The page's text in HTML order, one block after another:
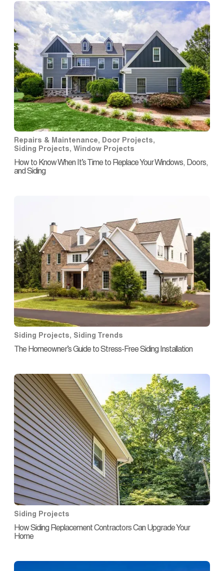
Repairs & Maintenance, Door Projects,
Siding Projects, Window Projects
How to Know When It’s Time to Replace Your Windows, Doors,
and Siding
Siding Projects, Siding Trends
The Homeowner’s Guide to Stress-Free Siding Installation
Siding Projects
How Siding Replacement Contractors Can Upgrade Your
Home